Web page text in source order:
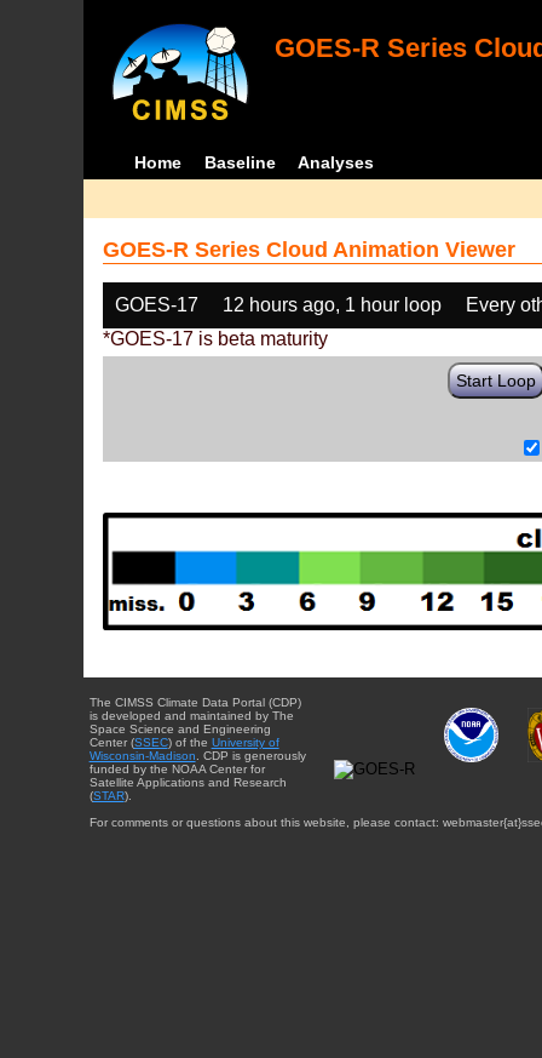
GOES-R Series
Home Baseline Analyses
GOES-R Series Cloud Animation Viewer
GOES-17 12 hours ago, 1 hour loop
Every
*GOES-17 is beta maturity
Start Loop
The CIMSS Climate Data Portal (CDP)
is developed and maintained by The
Space Science and Engineering
Center (SSEC) of the University of
Wisconsin-Madison . CDP is generously
funded by the NOAA Center for
Satellite Applications and Research
(STAR).
For comments or questions about this website, please contact: